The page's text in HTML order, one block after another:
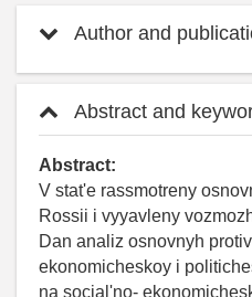
Author and
Abstract and
Abstract:
V stat'e rassmotreny
Rossii i vyyavleny
Dan analiz osnovnyh
ekonomicheskoy i
na social'no-